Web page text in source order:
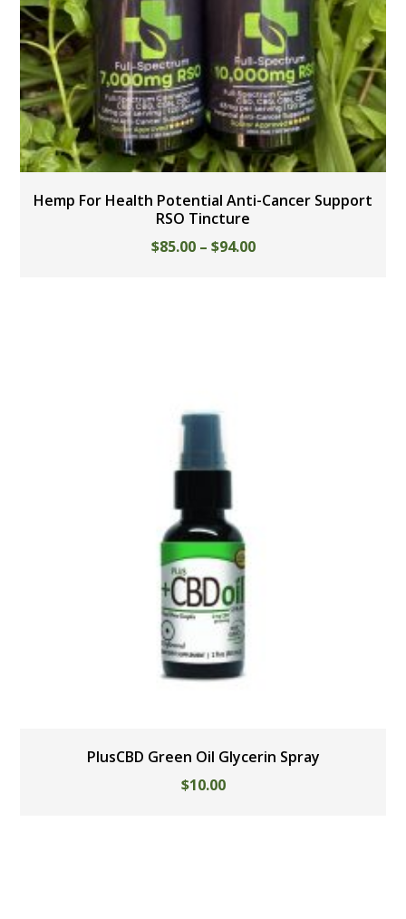
Hemp For Health Potential Anti-Cancer Support
RSO Tincture
$85.00– $94.00
PlusCBD Green Oil Glycerin Spray
$10.00